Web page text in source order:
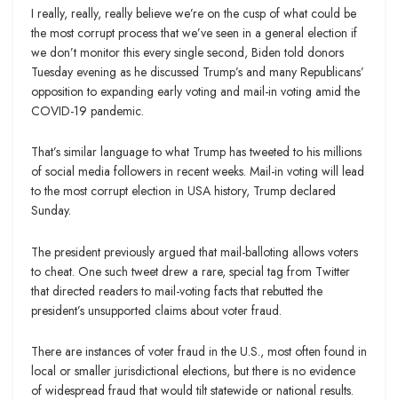
I really, really, really believe we’re on the cusp of what could be
the most corrupt process that we’ve seen in a general election if
we don’t monitor this every single second, Biden told donors
Tuesday evening as he discussed Trump’s and many Republicans’
opposition to expanding early voting and mail-in voting amid the
COVID-19 pandemic.
That’s similar language to what Trump has tweeted to his millions
of social media followers in recent weeks. Mail-in voting will lead
to the most corrupt election in USA history, Trump declared
Sunday.
The president previously argued that mail-balloting allows voters
to cheat. One such tweet drew a rare, special tag from Twitter
that directed readers to mail-voting facts that rebutted the
president’s unsupported claims about voter fraud.
There are instances of voter fraud in the U.S., most often found in
local or smaller jurisdictional elections, but there is no evidence
of widespread fraud that would tilt statewide or national results.